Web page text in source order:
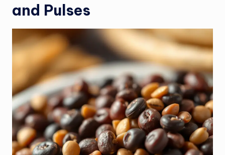
and Pulses